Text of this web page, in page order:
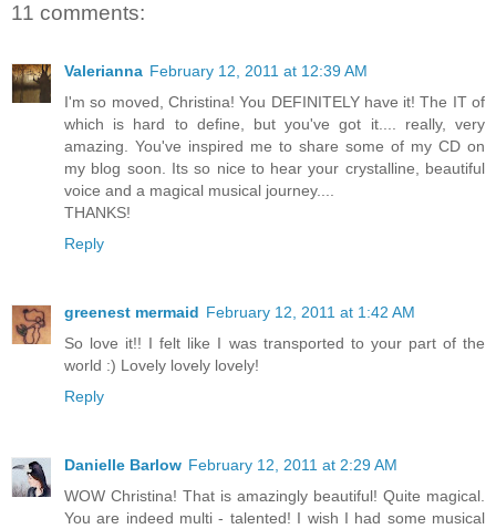
11 comments:
Valerianna February 12, 2011 at 12:39 AM
I'm so moved, Christina! You DEFINITELY have it! The IT of
which is hard to define, but you've got it.... really, very
amazing. You've inspired me to share some of my CD on
my blog soon. Its so nice to hear your crystalline, beautiful
voice and a magical musical journey....
THANKS!
Reply
greenest mermaid February 12, 2011 at 1:42 AM
So love it!! I felt like I was transported to your part of the
world :) Lovely lovely lovely!
Reply
Danielle Barlow February 12, 2011 at 2:29 AM
WOW Christina! That is amazingly beautiful! Quite magical.
You are indeed multi - talented! I wish I had some musical